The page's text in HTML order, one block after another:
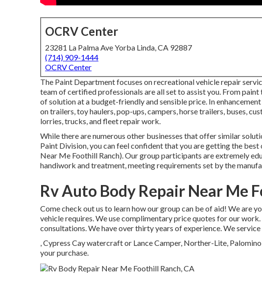
OCRV Center
23281 La Palma Ave Yorba Linda, CA 92887
(714) 909-1444
OCRV Center
The Paint Department focuses on recreational vehicle repair
team of certified professionals are all set to assist you. From
of solution at a budget-friendly and sensible price. In
on trailers, toy haulers, pop-ups, campers, horse trailers, buses,
lorries, trucks, and fleet repair work.
While there are numerous other businesses that offer similar
Paint Division, you can feel confident that you are getting the
Near Me Foothill Ranch). Our group participants are extremely
handiwork and treatment, meeting requirements set by the
Rv Auto Body Repair Near Me
Come check out us to learn how our group can be of aid! We are
vehicle requires. We use complimentary price quotes for our
consultations. We have over thirty years of experience. We
, Cypress Cay watercraft or Lance Camper, Norther-Lite,
your purchase.